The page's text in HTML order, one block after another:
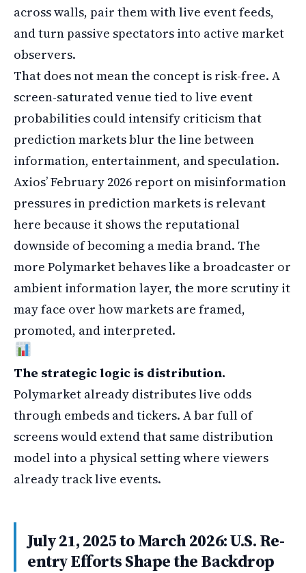
across walls, pair them with live event feeds,
and turn passive spectators into active market
observers.
That does not mean the concept is risk-free. A
screen-saturated venue tied to live event
probabilities could intensify criticism that
prediction markets blur the line between
information, entertainment, and speculation.
Axios’ February 2026 report on misinformation
pressures in prediction markets is relevant
here because it shows the reputational
downside of becoming a media brand. The
more Polymarket behaves like a broadcaster or
ambient information layer, the more scrutiny it
may face over how markets are framed,
promoted, and interpreted.
The strategic logic is distribution.
Polymarket already distributes live odds
through embeds and tickers. A bar full of
screens would extend that same distribution
model into a physical setting where viewers
already track live events.
July 21, 2025 to March 2026: U.S. Re-
entry Efforts Shape the Backdrop